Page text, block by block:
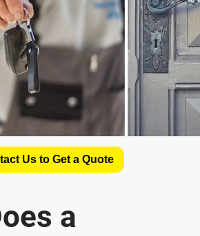
Us to Get a Quote
a